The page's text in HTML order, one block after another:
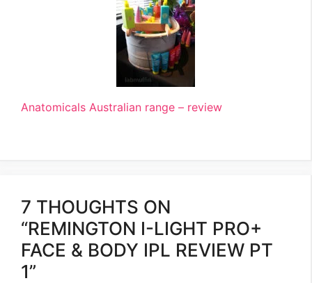
Anatomicals Australian range – review
7 THOUGHTS ON
“REMINGTON I-LIGHT PRO+
FACE & BODY IPL REVIEW PT
1”